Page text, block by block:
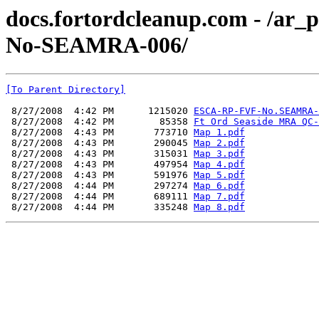
docs.fortordcleanup.com - /
No-SEAMRA-006/
[To Parent Directory]
8/27/2008  4:42 PM      1215020 ESCA-RP-FVF-
8/27/2008  4:42 PM        85358 Ft Ord Seaside MRA
8/27/2008  4:43 PM       773710 Map 1.pdf
8/27/2008  4:43 PM       290045 Map 2.pdf
8/27/2008  4:43 PM       315031 Map 3.pdf
8/27/2008  4:43 PM       497954 Map 4.pdf
8/27/2008  4:43 PM       591976 Map 5.pdf
8/27/2008  4:44 PM       297274 Map 6.pdf
8/27/2008  4:44 PM       689111 Map 7.pdf
8/27/2008  4:44 PM       335248 Map 8.pdf